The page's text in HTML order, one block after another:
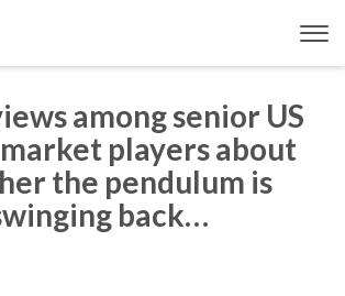
among senior US
players about
the pendulum is
back…